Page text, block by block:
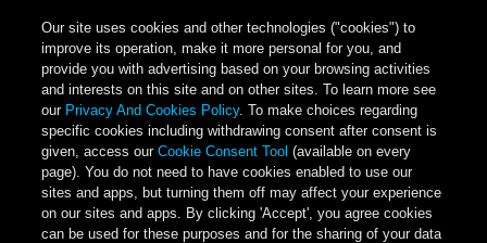
Our site uses cookies and other technologies ("cookies") to
improve its operation, make it more personal for you, and
provide you with advertising based on your browsing activities
and interests on this site and on other sites. To learn more see
our Privacy And Cookies Policy. To make choices regarding
specific cookies including withdrawing consent after consent is
given, access ourCookie Consent Tool (available on every
page). You do not need to have cookies enabled to use our
sites and apps, but turning them off may affect your experience
on our sites and apps. By clicking 'Accept', you agree cookies
can be used for these purposes and for the sharing of your data